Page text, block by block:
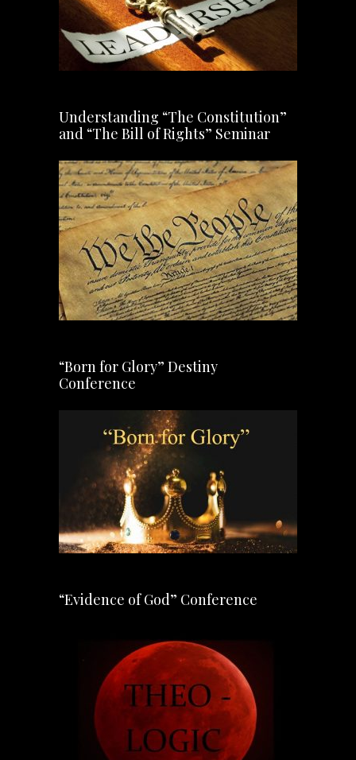
Understanding “The Constitution”
and “The Bill of Rights” Seminar
“Born for Glory” Destiny
Conference
“Evidence of God” Conference